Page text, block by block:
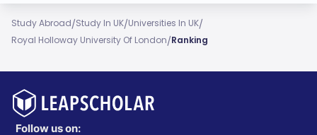
Business & Management Studies
(Note: Latest QS subject rankings available are for
2024/2025. 2026 subject data is not yet released by
Study Abroad/Study In UK/Universities In UK/
Royal Holloway University Of London/Ranking
Follow us on: